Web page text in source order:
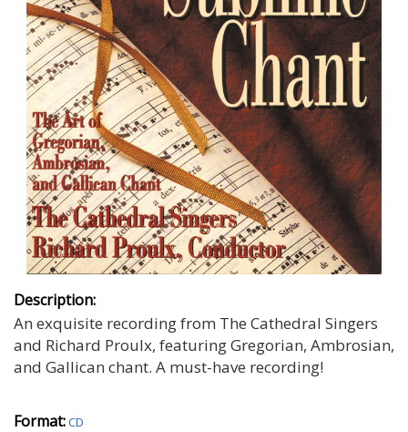
Description:
An exquisite recording from The Cathedral Singers
and Richard Proulx, featuring Gregorian, Ambrosian,
and Gallican chant. A must-have recording!
Format:CD